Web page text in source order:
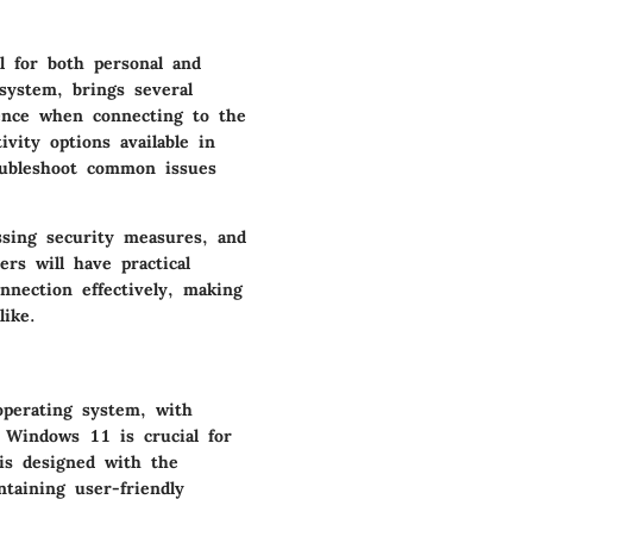
for both personal and
brings several
when connecting to the
options available in
common issues
security measures, and
will have practical
effectively, making
system, with
Windows 11 is crucial for
designed with the
user-friendly